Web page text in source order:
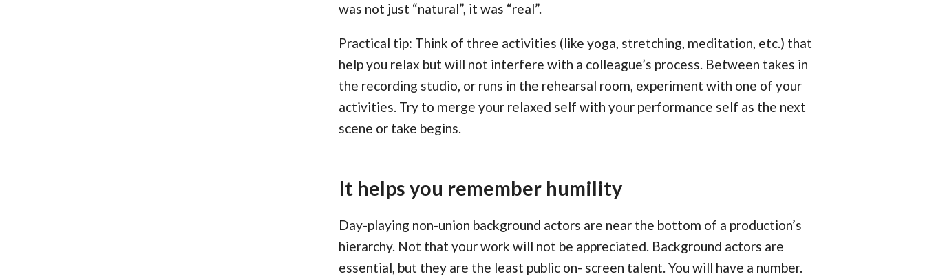
was not just “natural”, it was “real”.
Practical tip: Think of three activities (like yoga, stretching, meditation, etc.) that
help you relax but will not interfere with a colleague’s process. Between takes in
the recording studio, or runs in the rehearsal room, experiment with one of your
activities. Try to merge your relaxed self with your performance self as the next
scene or take begins.
It helps you remember humility
Day-playing non-union background actors are near the bottom of a production’s
hierarchy. Not that your work will not be appreciated. Background actors are
essential, but they are the least public on- screen talent. You will have a number.